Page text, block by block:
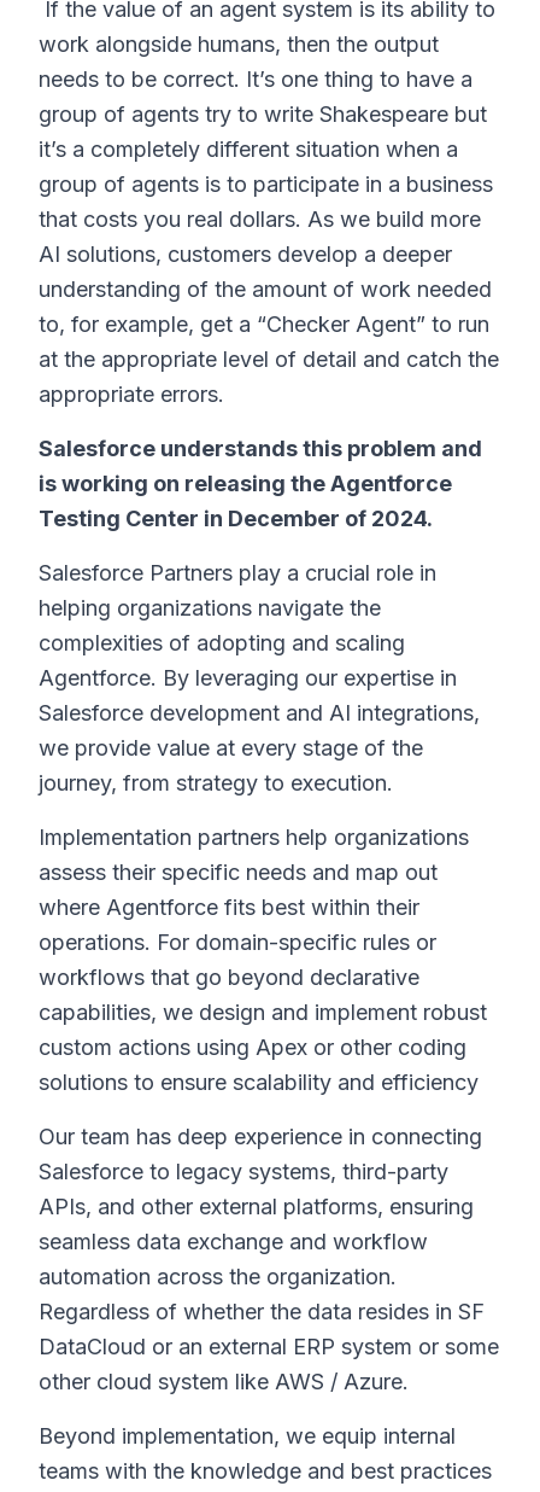
If the value of an agent system is its ability to
work alongside humans, then the output
needs to be correct. It’s one thing to have a
group of agents try to write Shakespeare but
it’s a completely different situation when a
group of agents is to participate in a business
that costs you real dollars. As we build more
AI solutions, customers develop a deeper
understanding of the amount of work needed
to, for example, get a “Checker Agent” to run
at the appropriate level of detail and catch the
appropriate errors.
Salesforce understands this problem and
is working on releasing the Agentforce
Testing Center in December of 2024.
Salesforce Partners play a crucial role in
helping organizations navigate the
complexities of adopting and scaling
Agentforce. By leveraging our expertise in
Salesforce development and AI integrations,
we provide value at every stage of the
journey, from strategy to execution.
Implementation partners help organizations
assess their specific needs and map out
where Agentforce fits best within their
operations. For domain-specific rules or
workflows that go beyond declarative
capabilities, we design and implement robust
custom actions using Apex or other coding
solutions to ensure scalability and efficiency
Our team has deep experience in connecting
Salesforce to legacy systems, third-party
APIs, and other external platforms, ensuring
seamless data exchange and workflow
automation across the organization.
Regardless of whether the data resides in SF
DataCloud or an external ERP system or some
other cloud system like AWS / Azure.
Beyond implementation, we equip internal
teams with the knowledge and best practices